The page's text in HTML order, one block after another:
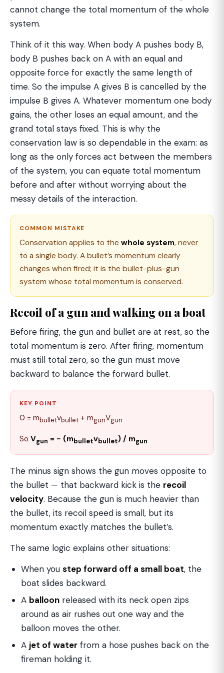
cannot change the total momentum of the whole
system.
Think of it this way. When body A pushes body B,
body B pushes back on A with an equal and
opposite force for exactly the same length of
time. So the impulse A gives B is cancelled by the
impulse B gives A. Whatever momentum one body
gains, the other loses an equal amount, and the
grand total stays fixed. This is why the
conservation law is so dependable in the exam: as
long as the only forces act between the members
of the system, you can equate total momentum
before and after without worrying about the
messy details of the interaction.
COMMON MISTAKE
Conservation applies to the whole system, never
to a single body. A bullet’s momentum clearly
changes when fired; it is the bullet-plus-gun
system whose total momentum is conserved.
Recoil of a gun and walking on a boat
Before firing, the gun and bullet are at rest, so the
total momentum is zero. After firing, momentum
must still total zero, so the gun must move
backward to balance the forward bullet.
KEY POINT
0 = mbulletvbullet + mgunVgun
So Vgun = − (mbulletvbullet) / mgun
The minus sign shows the gun moves opposite to
the bullet — that backward kick is the recoil
velocity. Because the gun is much heavier than
the bullet, its recoil speed is small, but its
momentum exactly matches the bullet’s.
The same logic explains other situations:
When you step forward off a small boat, the
boat slides backward.
A balloon released with its neck open zips
around as air rushes out one way and the
balloon moves the other.
A jet of water from a hose pushes back on the
fireman holding it.